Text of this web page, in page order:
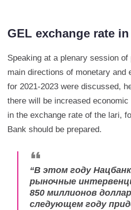
GEL exchange rate in
Speaking at a plenary session
main directions of monetary and
for 2021-2023 were discussed,
there will be increased
in the exchange rate of the lari,
Bank should be prepared.
“В этом году
рыночные
850 миллионов
следующем году